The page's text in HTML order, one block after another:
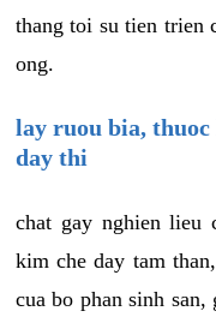
thang toi su tien trien
ong.
lay ruou bia,
day thi
chat gay nghien lieu
kim che day tam
cua bo phan sinh